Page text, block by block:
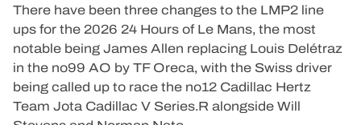
STANDINGS
RESULTS
COMPETITORS
There have been three changes to the LMP2 line
ups for the 2026 24 Hours of Le Mans, the most
notable being James Allen replacing Louis Delétraz
in the no99 AO by TF Oreca, with the Swiss driver
being called up to race the no12 Cadillac Hertz
Team Jota Cadillac V Series.R alongside Will